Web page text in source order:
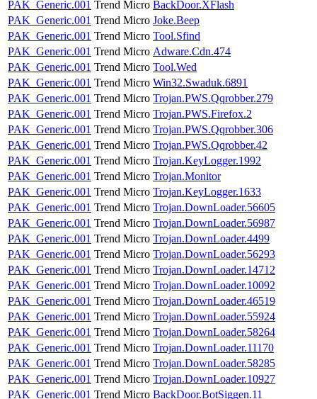
PAK_Generic.001 Trend Micro BackDoor.XFlash
PAK_Generic.001 Trend Micro Joke.Beep
PAK_Generic.001 Trend Micro Tool.Sfind
PAK_Generic.001 Trend Micro Adware.Cdn.474
PAK_Generic.001 Trend Micro Tool.Wed
PAK_Generic.001 Trend Micro Win32.Swaduk.6891
PAK_Generic.001 Trend Micro Trojan.PWS.Qqrobber.279
PAK_Generic.001 Trend Micro Trojan.PWS.Firefox.2
PAK_Generic.001 Trend Micro Trojan.PWS.Qqrobber.306
PAK_Generic.001 Trend Micro Trojan.PWS.Qqrobber.42
PAK_Generic.001 Trend Micro Trojan.KeyLogger.1992
PAK_Generic.001 Trend Micro Trojan.Monitor
PAK_Generic.001 Trend Micro Trojan.KeyLogger.1633
PAK_Generic.001 Trend Micro Trojan.DownLoader.56605
PAK_Generic.001 Trend Micro Trojan.DownLoader.56987
PAK_Generic.001 Trend Micro Trojan.DownLoader.4499
PAK_Generic.001 Trend Micro Trojan.DownLoader.56293
PAK_Generic.001 Trend Micro Trojan.DownLoader.14712
PAK_Generic.001 Trend Micro Trojan.DownLoader.10092
PAK_Generic.001 Trend Micro Trojan.DownLoader.46519
PAK_Generic.001 Trend Micro Trojan.DownLoader.55924
PAK_Generic.001 Trend Micro Trojan.DownLoader.58264
PAK_Generic.001 Trend Micro Trojan.DownLoader.11170
PAK_Generic.001 Trend Micro Trojan.DownLoader.58285
PAK_Generic.001 Trend Micro Trojan.DownLoader.10927
PAK_Generic.001 Trend Micro BackDoor.BotSiggen.11